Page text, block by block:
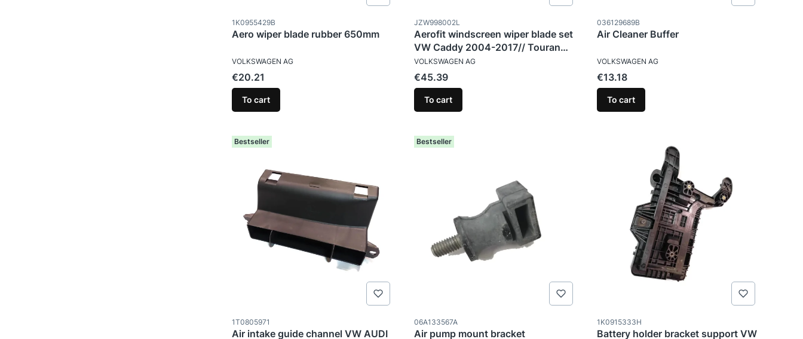
Product code
1K0955429B
Aero wiper blade rubber 650mm
MANUFACTURER
VOLKSWAGEN AG
Price
€20.21
To cart
Product code
JZW998002L
Aerofit windscreen wiper blade set
VW Caddy 2004-2017// Touran
2007-2015
MANUFACTURER
VOLKSWAGEN AG
Price
€45.39
To cart
Product code
036129689B
Air Cleaner Buffer
MANUFACTURER
VOLKSWAGEN AG
Price
€13.18
To cart
Bestseller
Product code
1T0805971
Air intake guide channel VW AUDI
Bestseller
Product code
06A133567A
Air pump mount bracket
Product code
1K0915333H
Battery holder bracket support VW